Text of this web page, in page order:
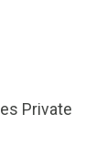
Private